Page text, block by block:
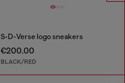
S-D-Verse logo sneakers
€200.00
BLACK/RED